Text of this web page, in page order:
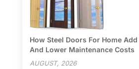
How Steel Doors For Home
And Lower Maintenance Costs
AUGUST, 2026